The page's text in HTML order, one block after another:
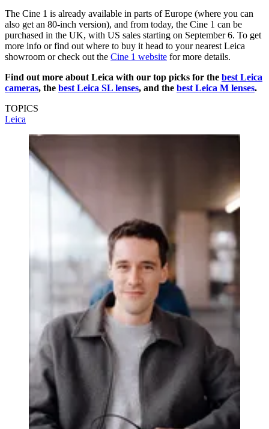
The Cine 1 is already available in parts of Europe (where you can
also get an 80-inch version), and from today, the Cine 1 can be
purchased in the UK, with US sales starting on September 6. To get
more info or find out where to buy it head to your nearest Leica
showroom or check out the Cine 1 website for more details.
Find out more about Leica with our top picks for the best Leica
cameras, the best Leica SL lenses, and the best Leica M lenses.
TOPICS
Leica